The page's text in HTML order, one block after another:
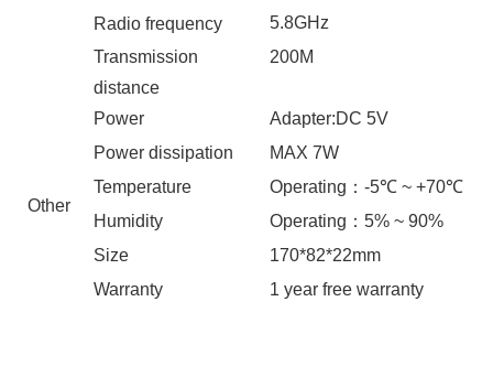
Radio frequency
5.8GHz
Transmission
distance
200M
Other
Power Adapter:DC5V
Power dissipation
MAX7W
Temperature
Operating ：-5℃ ~ +70℃
Humidity
Operating ：5% ~ 90%
Size
170*82*22mm
Warranty
1 year free warranty